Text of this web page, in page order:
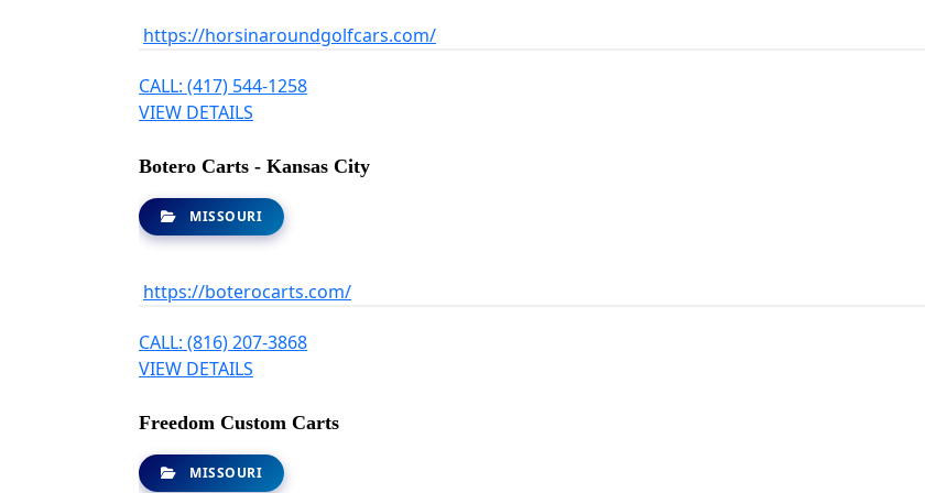
https://horsinaroundgolfcars.com/
CALL: (417) 544-1258
VIEW DETAILS
Botero Carts - Kansas City
MISSOURI
https://boterocarts.com/
CALL: (816) 207-3868
VIEW DETAILS
Freedom Custom Carts
MISSOURI